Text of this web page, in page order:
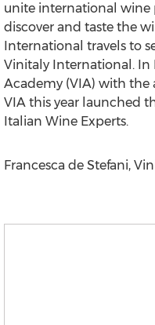
unite international wine
discover and taste the
International travels to
Vinitaly International. In
Academy (VIA) with the
VIA this year launched
Italian Wine Experts.
Francesca de Stefani,